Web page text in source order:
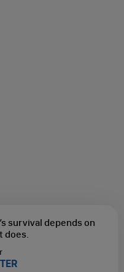
survival depends on
does.